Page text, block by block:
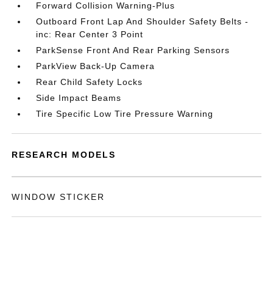
Forward Collision Warning-Plus
Outboard Front Lap And Shoulder Safety Belts -
inc: Rear Center 3 Point
ParkSense Front And Rear Parking Sensors
ParkView Back-Up Camera
Rear Child Safety Locks
Side Impact Beams
Tire Specific Low Tire Pressure Warning
RESEARCH MODELS
WINDOW STICKER